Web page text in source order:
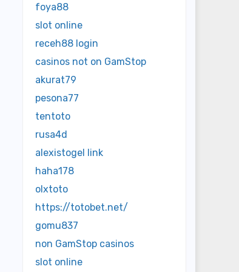
foya88
slot online
receh88 login
casinos not on GamStop
akurat79
pesona77
tentoto
rusa4d
alexistogel link
haha178
olxtoto
https://totobet.net/
gomu837
non GamStop casinos
slot online